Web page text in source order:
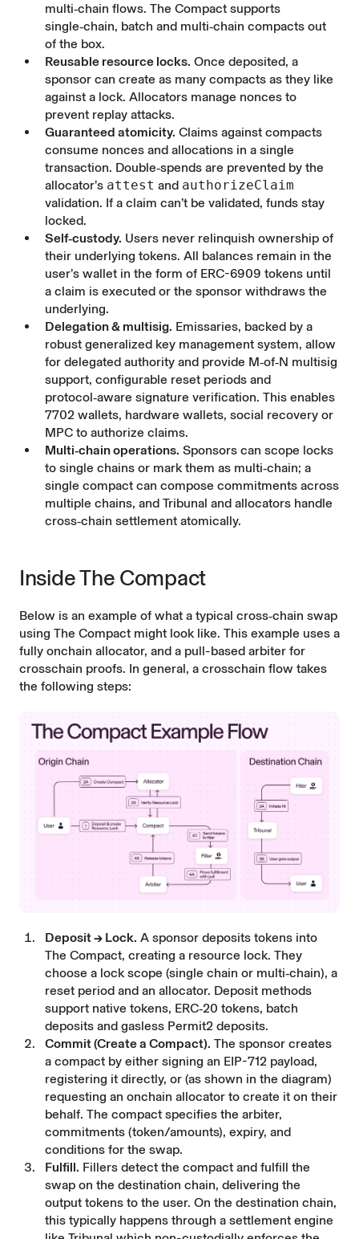
multi‑chain flows. The Compact supports
single‑chain, batch and multi‑chain compacts out
of the box.
Reusable resource locks. Once deposited, a
sponsor can create as many compacts as they like
against a lock. Allocators manage nonces to
prevent replay attacks.
Guaranteed atomicity. Claims against compacts
consume nonces and allocations in a single
transaction. Double‑spends are prevented by the
allocator’s attest and authorizeClaim
validation. If a claim can’t be validated, funds stay
locked.
Self‑custody. Users never relinquish ownership of
their underlying tokens. All balances remain in the
user’s wallet in the form of ERC-6909 tokens until
a claim is executed or the sponsor withdraws the
underlying.
Delegation & multisig. Emissaries, backed by a
robust generalized key management system, allow
for delegated authority and provide M‑of‑N multisig
support, configurable reset periods and
protocol‑aware signature verification. This enables
7702 wallets, hardware wallets, social recovery or
MPC to authorize claims.
Multi‑chain operations. Sponsors can scope locks
to single chains or mark them as multi‑chain; a
single compact can compose commitments across
multiple chains, and Tribunal and allocators handle
cross‑chain settlement atomically.
Inside The Compact
Below is an example of what a typical cross‑chain swap
using The Compact might look like. This example uses a
fully onchain allocator, and a pull-based arbiter for
crosschain proofs. In general, a crosschain flow takes
the following steps:
Deposit → Lock. A sponsor deposits tokens into
The Compact, creating a resource lock. They
choose a lock scope (single chain or multi‑chain), a
reset period and an allocator. Deposit methods
support native tokens, ERC‑20 tokens, batch
deposits and gasless Permit2 deposits.
Commit (Create a Compact). The sponsor creates
a compact by either signing an EIP-712 payload,
registering it directly, or (as shown in the diagram)
requesting an onchain allocator to create it on their
behalf. The compact specifies the arbiter,
commitments (token/amounts), expiry, and
conditions for the swap.
Fulfill. Fillers detect the compact and fulfill the
swap on the destination chain, delivering the
output tokens to the user. On the destination chain,
this typically happens through a settlement engine